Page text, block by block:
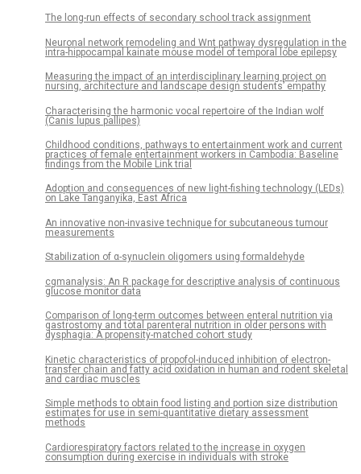
The long-run effects of secondary school track assignment
Neuronal network remodeling and Wnt pathway dysregulation in the
intra-hippocampal kainate mouse model of temporal lobe epilepsy
Measuring the impact of an interdisciplinary learning project on
nursing, architecture and landscape design students’ empathy
Characterising the harmonic vocal repertoire of the Indian wolf
(Canis lupus pallipes)
Childhood conditions, pathways to entertainment work and current
practices of female entertainment workers in Cambodia: Baseline
findings from the Mobile Link trial
Adoption and consequences of new light-fishing technology (LEDs)
on Lake Tanganyika, East Africa
An innovative non-invasive technique for subcutaneous tumour
measurements
Stabilization of α-synuclein oligomers using formaldehyde
cgmanalysis: An R package for descriptive analysis of continuous
glucose monitor data
Comparison of long-term outcomes between enteral nutrition via
gastrostomy and total parenteral nutrition in older persons with
dysphagia: A propensity-matched cohort study
Kinetic characteristics of propofol-induced inhibition of electron-
transfer chain and fatty acid oxidation in human and rodent skeletal
and cardiac muscles
Simple methods to obtain food listing and portion size distribution
estimates for use in semi-quantitative dietary assessment
methods
Cardiorespiratory factors related to the increase in oxygen
consumption during exercise in individuals with stroke